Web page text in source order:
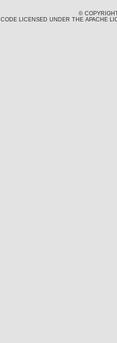
©
CODE LICENSED UNDER THE APACHE